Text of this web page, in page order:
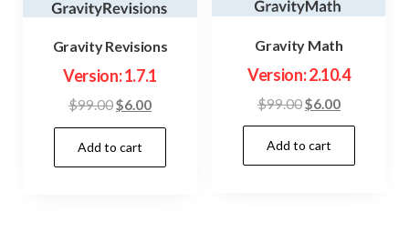
Gravity Revisions
Version: 1.7.1
$99.00Original
price
was:
$99.00.
$6.00Current
price
$6.00.
Add to cart
Gravity Math
Version: 2.10.4
$99.00Original
price
was:
$99.00.
$6.00Current
price
$6.00.
Add to cart